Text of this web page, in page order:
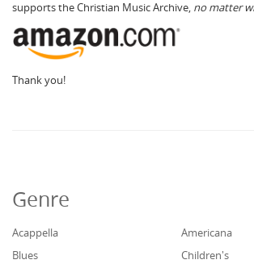
supports the Christian Music Archive, no matter
Thank you!
Genre
Acappella
Americana
Blues
Children's